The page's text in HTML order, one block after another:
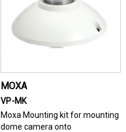
MOXA
VP-MK
Moxa Mounting kit for mounting
dome camera onto